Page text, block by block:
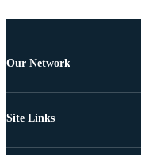
Our Network
Site Links